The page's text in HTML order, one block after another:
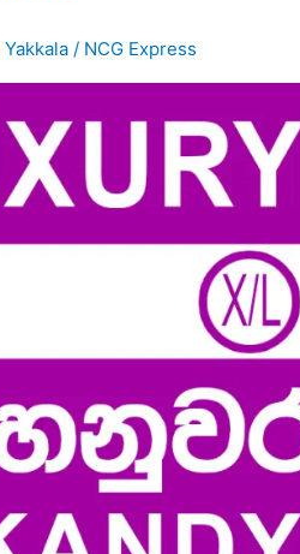
Yakkala / NCG Express